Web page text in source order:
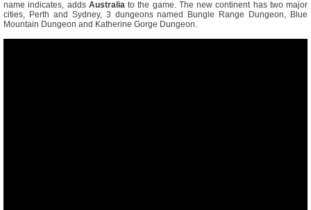
name indicates, adds Australiato the game. The new continent has two major
cities, Perth and Sydney, 3 dungeons named Bungle Range Dungeon, Blue
Mountain Dungeon and Katherine Gorge Dungeon.